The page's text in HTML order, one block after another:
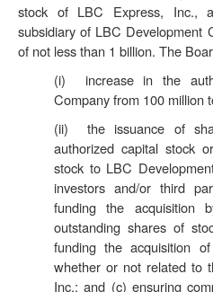
stock of LBC Express, Inc.,
subsidiary of LBC Development
of not less than 1 billion. The
(i) increase in the
Company from 100 million
(ii) the issuance of
authorized capital stock
stock to LBC
investors and/or third
funding the
outstanding shares of
funding the acquisition
whether or not related to
Inc.; and (c) ensuring